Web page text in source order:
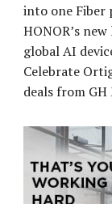
into one Fiber
HONOR’s
global AI
Celebrate
deals from